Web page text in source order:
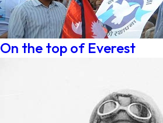
On the top of Everest